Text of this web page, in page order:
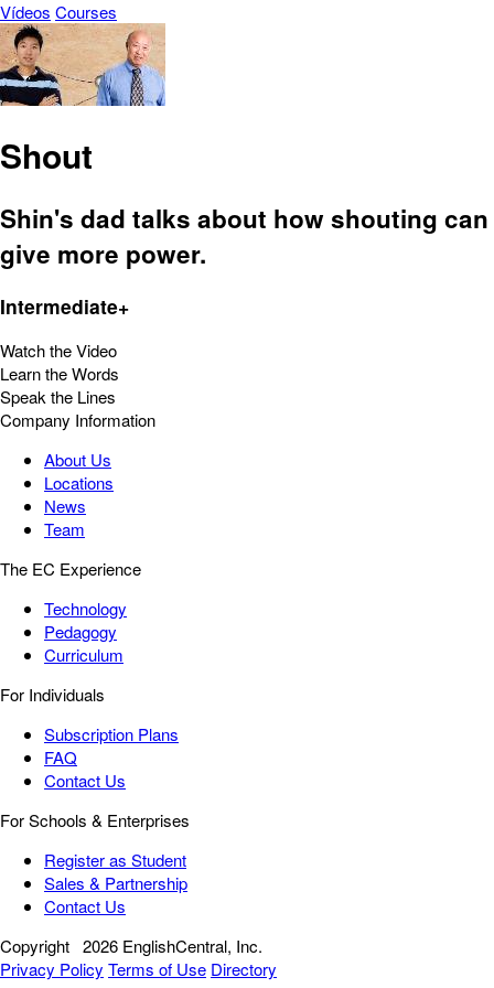
Vídeos Courses
Shout
Shin's dad talks about how shouting can
give more power.
Intermediate+
Watch the Video
Learn the Words
Speak the Lines
Company Information
About Us
Locations
News
Team
The EC Experience
Technology
Pedagogy
Curriculum
For Individuals
Subscription Plans
FAQ
Contact Us
For Schools & Enterprises
Register as Student
Sales & Partnership
Contact Us
Copyright 2026 EnglishCentral, Inc.
Privacy Policy Terms of Use Directory